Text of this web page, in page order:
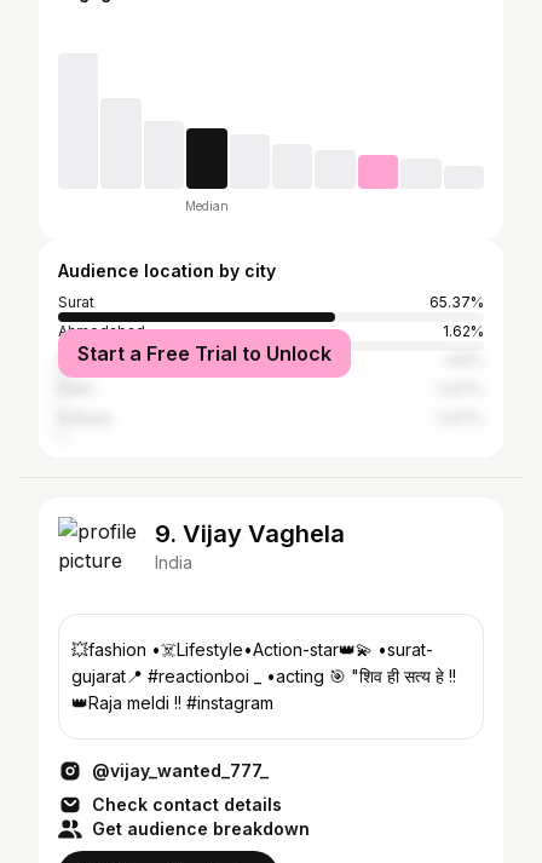
Median
Audience location by city
Surat
65.37%
Ahmedabad
1.62%
Rajkot
Start a Free Trial to Unlock
9. Vijay Vaghela
India
💥fashion •☠️Lifestyle•Action-star👑💫 •surat-
gujarat📍 #reactionboi _ •acting 🎯 "शिव ही सत्य हे !!
👑Raja meldi !! #instagram
@vijay_wanted_777_
Check contact details
Get audience breakdown